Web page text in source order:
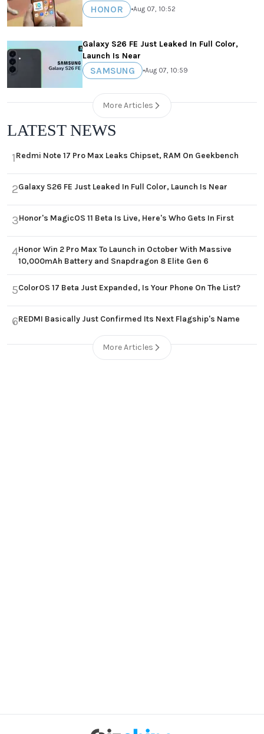
HONOR •Aug 07, 10:52
Galaxy S26 FE Just Leaked In Full Color,
Launch Is Near
SAMSUNG •Aug 07, 10:59
More Articles
LATEST NEWS
1Redmi Note 17 Pro Max Leaks Chipset, RAM On Geekbench
2Galaxy S26 FE Just Leaked In Full Color, Launch Is Near
3Honor's MagicOS 11 Beta Is Live, Here's Who Gets In First
4Honor Win 2 Pro Max To Launch in October With Massive
10,000mAh Battery and Snapdragon 8 Elite Gen 6
5ColorOS 17 Beta Just Expanded, Is Your Phone On The List?
6REDMI Basically Just Confirmed Its Next Flagship's Name
More Articles